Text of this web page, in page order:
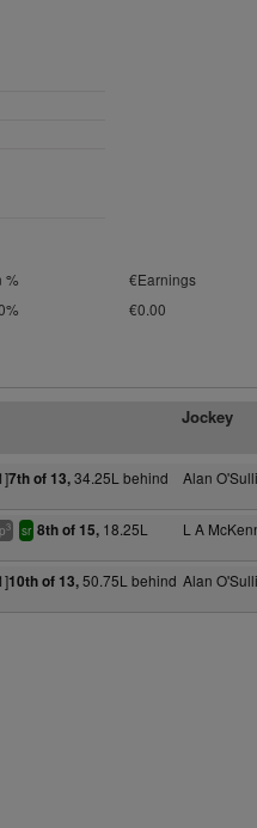
% €Earnings
€0.00
Jockey
7th of 13,34.25L behind
Alan
3 sr 8th of 15,18.25L
L A
10th of 13,50.75L behind Alan